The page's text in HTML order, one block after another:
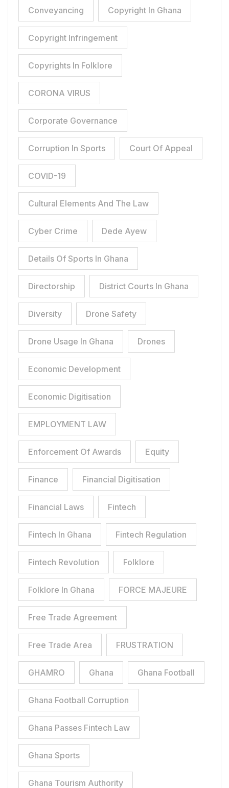
Conveyancing Copyright In Ghana
Copyright Infringement
Copyrights In Folklore
CORONA VIRUS
Corporate Governance
Corruption In Sports Court Of Appeal
COVID-19
Cultural Elements And The Law
Cyber Crime Dede Ayew
Details Of Sports In Ghana
Directorship District Courts In Ghana
Diversity Drone Safety
Drone Usage In Ghana Drones
Economic Development
Economic Digitisation
EMPLOYMENT LAW
Enforcement Of Awards Equity
Finance Financial Digitisation
Financial Laws Fintech
Fintech In Ghana Fintech Regulation
Fintech Revolution Folklore
Folklore In Ghana FORCE MAJEURE
Free Trade Agreement
Free Trade Area FRUSTRATION
GHAMRO Ghana Ghana Football
Ghana Football Corruption
Ghana Passes Fintech Law
Ghana Sports
Ghana Tourism Authority